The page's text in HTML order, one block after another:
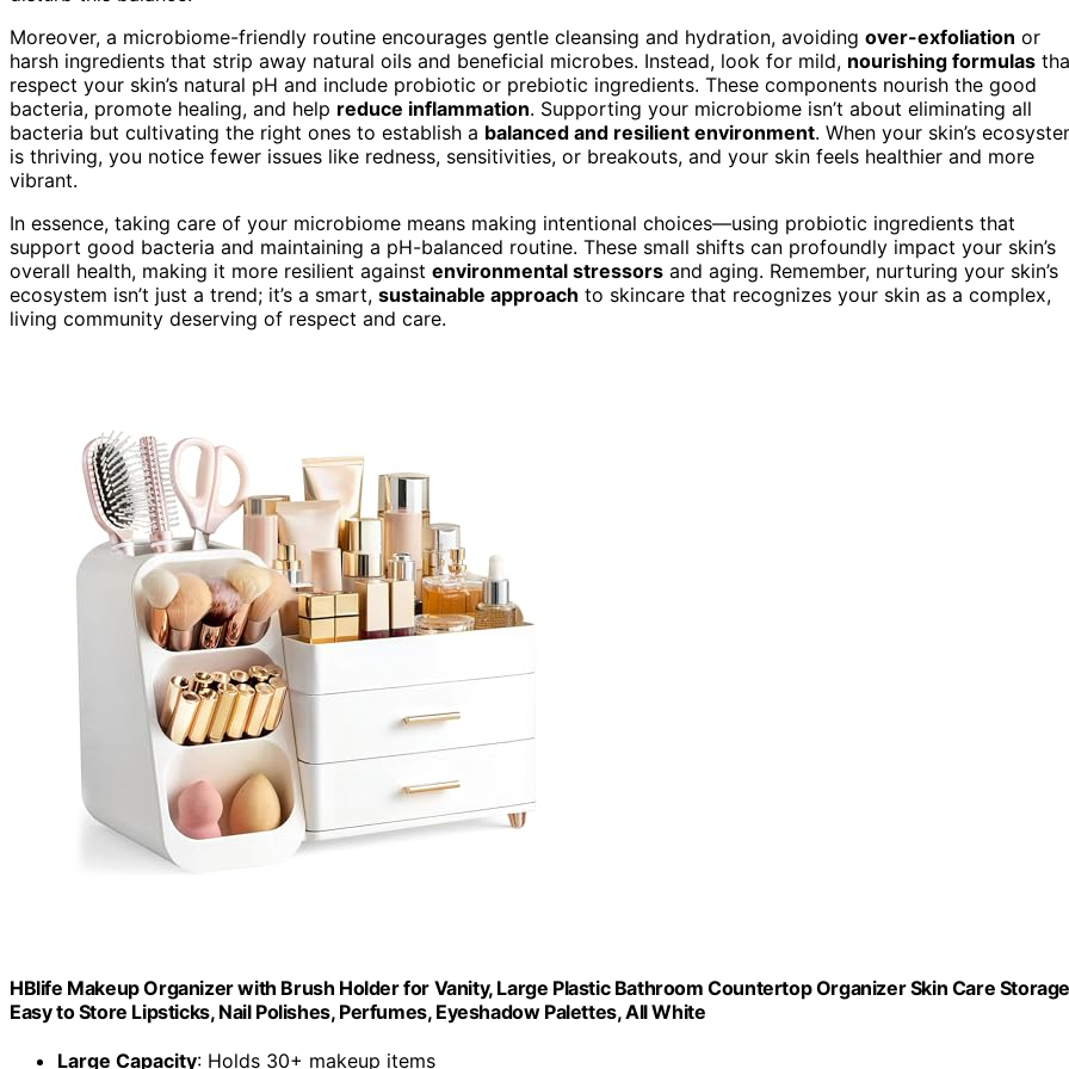
Moreover, a microbiome-friendly routine encourages gentle cleansing and hydration, avoiding over-exfoliation or
harsh ingredients that strip away natural oils and beneficial microbes. Instead, look for mild, nourishing formulas
respect your skin’s natural pH and include probiotic or prebiotic ingredients. These components nourish the good
bacteria, promote healing, and help reduce inflammation. Supporting your microbiome isn’t about eliminating all
bacteria but cultivating the right ones to establish a balanced and resilient environment. When your skin’s
is thriving, you notice fewer issues like redness, sensitivities, or breakouts, and your skin feels healthier and more
vibrant.
In essence, taking care of your microbiome means making intentional choices—using probiotic ingredients that
support good bacteria and maintaining a pH-balanced routine. These small shifts can profoundly impact your skin’s
overall health, making it more resilient against environmental stressors and aging. Remember, nurturing your skin’s
ecosystem isn’t just a trend; it’s a smart, sustainable approach to skincare that recognizes your skin as a complex,
living community deserving of respect and care.
HBlife Makeup Organizer with Brush Holder for Vanity, Large Plastic Bathroom Countertop Organizer Skin Care
Easy to Store Lipsticks, Nail Polishes, Perfumes, Eyeshadow Palettes, All White
Large Capacity: Holds 30+ makeup items